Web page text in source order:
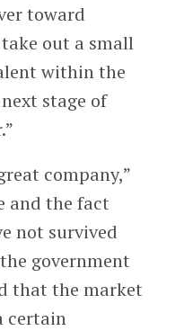
toward
out a small
within the
stage of
company,”
and the fact
not survived
government
that the market
certain